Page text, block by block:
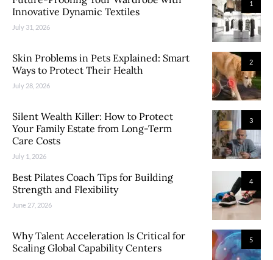
1
Innovative Dynamic Textiles
July 31, 2026
2
Skin Problems in Pets Explained: Smart
Ways to Protect Their Health
July 28, 2026
3
Silent Wealth Killer: How to Protect
Your Family Estate from Long-Term
Care Costs
July 1, 2026
4
Best Pilates Coach Tips for Building
Strength and Flexibility
June 27, 2026
5
Why Talent Acceleration Is Critical for
Scaling Global Capability Centers